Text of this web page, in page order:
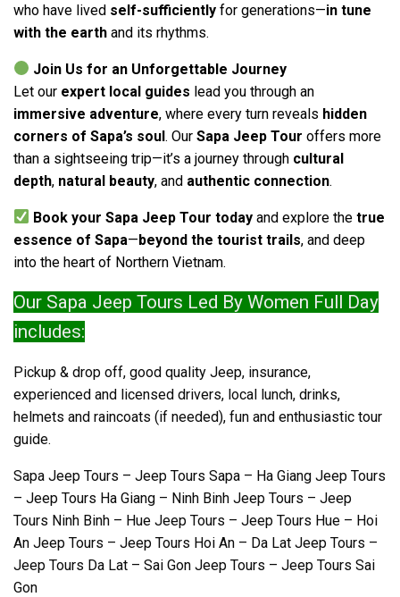
who have lived self-sufficiently for generations—in tune
with the earth and its rhythms.
Join Us for an Unforgettable Journey
Let our expert local guides lead you through an
immersive adventure, where every turn reveals hidden
corners of Sapa’s soul. Our Sapa Jeep Tour offers more
than a sightseeing trip—it’s a journey through cultural
depth, natural beauty, and authentic connection.
Book your Sapa Jeep Tour today and explore thetrue
essence of Sapa—beyond the tourist trails, and deep
into the heart of Northern Vietnam.
Our Sapa Jeep Tours Led By Women Full Day
includes:
Pickup & drop off, good quality Jeep, insurance,
experienced and licensed drivers, local lunch, drinks,
helmets and raincoats (if needed), fun and enthusiastic tour
guide.
Sapa Jeep Tours – Jeep Tours Sapa – Ha Giang Jeep Tours
– Jeep Tours Ha Giang – Ninh Binh Jeep Tours – Jeep
Tours Ninh Binh – Hue Jeep Tours – Jeep Tours Hue – Hoi
An Jeep Tours – Jeep Tours Hoi An – Da Lat Jeep Tours –
Jeep Tours Da Lat – Sai Gon Jeep Tours – Jeep Tours Sai
Gon